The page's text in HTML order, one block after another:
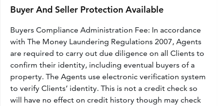
Buyer And Seller Protection Available
Buyers Compliance Administration Fee: In accordance
with The Money Laundering Regulations 2007, Agents
are required to carry out due diligence on all Clients to
confirm their identity, including eventual buyers of a
property. The Agents use electronic verification system
to verify Clients’ identity. This is not a credit check so
will have no effect on credit history though may check